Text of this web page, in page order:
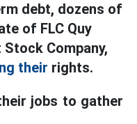
debt, dozens of
of FLC Quy
Company,
their rights.
jobs to gather